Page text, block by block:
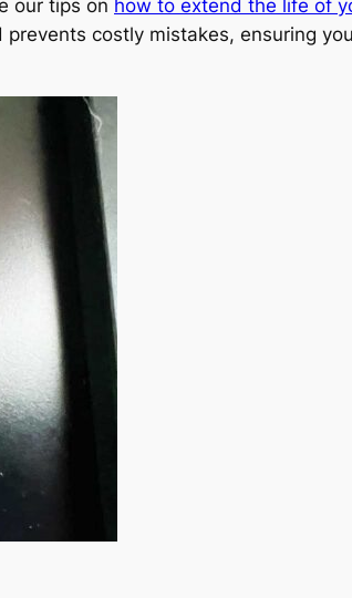
our tips on how to extend the life of
costly mistakes, ensuring